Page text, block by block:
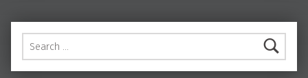
Search for: